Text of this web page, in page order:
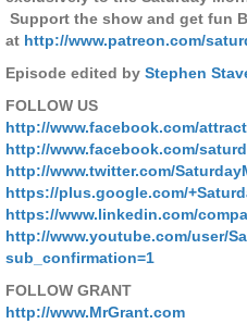
Support the show and get fun
at http://www.patreon.com/
Episode edited by Stephen
FOLLOW US
http://www.facebook.com/
http://www.facebook.com/
http://www.twitter.com/
https://plus.google.com/
https://www.linkedin.com/
http://www.youtube.com/user/
sub_confirmation=1
FOLLOW GRANT
http://www.MrGrant.com